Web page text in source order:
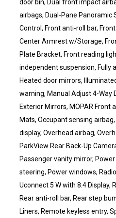
door bin, Dual front impact
airbags, Dual-Pane Panoramic
Control, Front anti-roll bar,
Center Armrest w/Storage,
Plate Bracket, Front reading
independent suspension, Fully
Heated door mirrors,
warning, Manual Adjust 4-Way
Exterior Mirrors, MOPAR Front
Mats, Occupant sensing
display, Overhead airbag,
ParkView Rear Back-Up
Passenger vanity mirror,
steering, Power windows,
Uconnect 5 W with 8.4 Display,
Rear anti-roll bar, Rear step
Liners, Remote keyless entry,